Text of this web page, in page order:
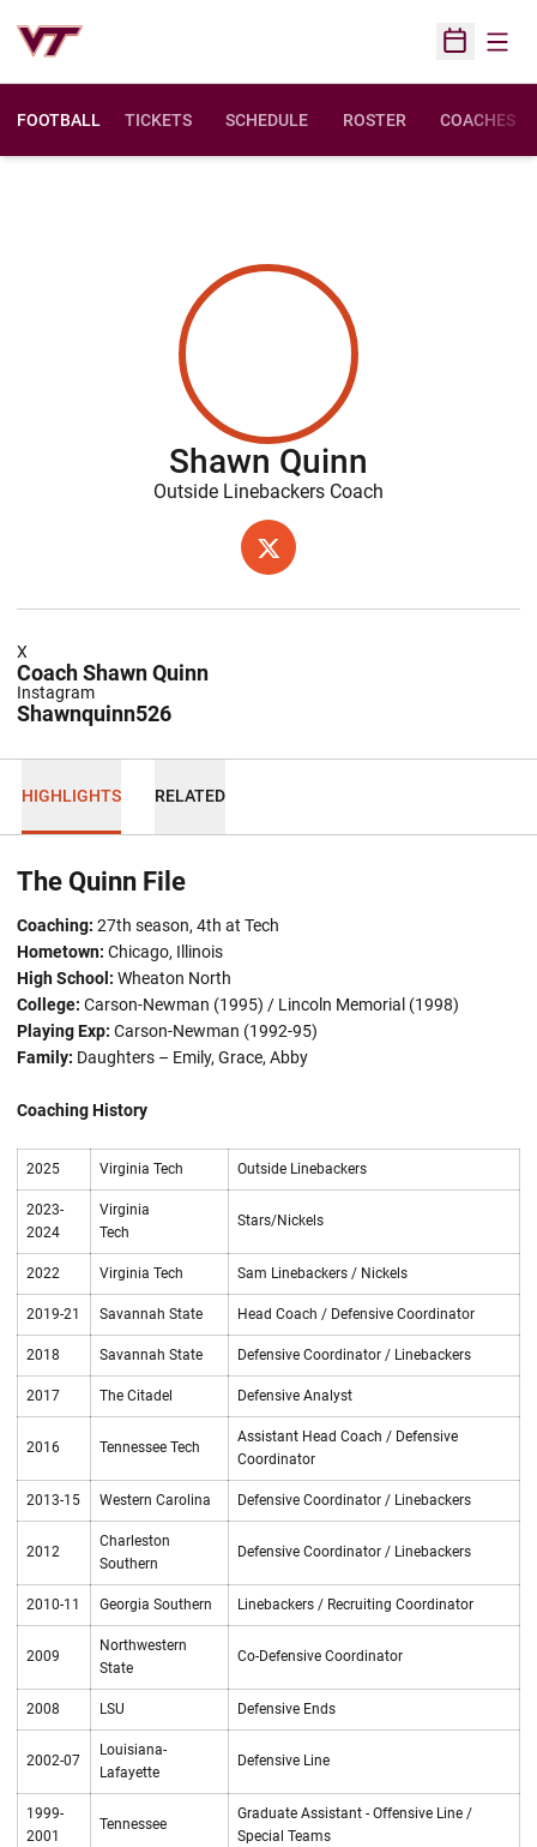
Open
FOOTBALL TICKETS SCHEDULE ROSTER COACHES
Shawn Quinn
Outside Linebackers Coach
TWITTER
OPENS IN A NEW WINDOW
Coach Shawn Quinn
X
Shawnquinn526
Instagram
HIGHLIGHTS RELATED
The Quinn File
Coaching: 27th season, 4th at Tech
Hometown: Chicago, Illinois
High School: Wheaton North
College: Carson-Newman (1995) / Lincoln Memorial (1998)
Playing Exp: Carson-Newman (1992-95)
Family: Daughters – Emily, Grace, Abby
Coaching History
2025 Virginia Tech Outside Linebackers
2023-
2024
Virginia
Tech
Stars/Nickels
2022 Virginia Tech Sam Linebackers / Nickels
2019-21 Savannah State Head Coach / Defensive Coordinator
2018 Savannah State Defensive Coordinator / Linebackers
2017 The Citadel Defensive Analyst
2016 Tennessee Tech
Assistant Head Coach / Defensive
Coordinator
2013-15 Western Carolina Defensive Coordinator / Linebackers
2012
Charleston
Southern
Defensive Coordinator / Linebackers
2010-11 Georgia Southern Linebackers / Recruiting Coordinator
2009
Northwestern
State
Co-Defensive Coordinator
2008 LSU Defensive Ends
2002-07
Louisiana-
Lafayette
Defensive Line
1999-
2001
Tennessee
Graduate Assistant - Offensive Line /
Special Teams